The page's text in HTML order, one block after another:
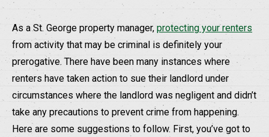
As a St. George property manager,protecting your renters
from activity that may be criminal is definitely your
prerogative. There have been many instances where
renters have taken action to sue their landlord under
circumstances where the landlord was negligent and didn’t
take any precautions to prevent crime from happening.
Here are some suggestions to follow. First, you’ve got to